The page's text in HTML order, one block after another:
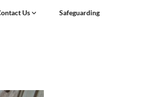
Us Safeguarding